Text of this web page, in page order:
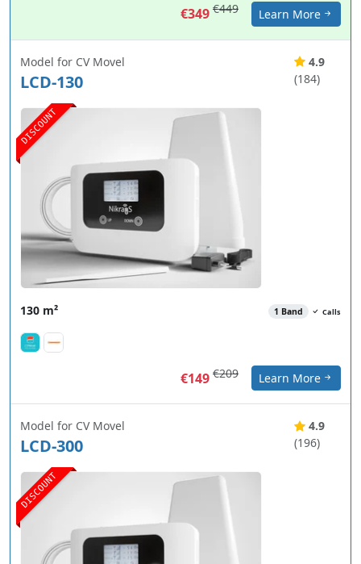
€349 €449 Learn More
DISCOUNT
Model for CV Movel
LCD-130
4.9
(184)
130 m² 1 Band Calls
€149 €209 Learn More
DISCOUNT
Model for CV Movel
LCD-300
4.9
(196)